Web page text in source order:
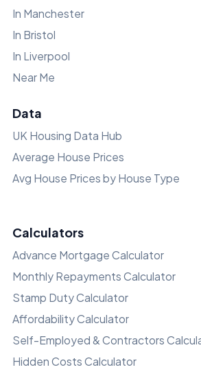
In Manchester
In Bristol
In Liverpool
Near Me
Data
UK Housing Data Hub
Average House Prices
Avg House Prices by House Type
Calculators
Advance Mortgage Calculator
Monthly Repayments Calculator
Stamp Duty Calculator
Affordability Calculator
Self-Employed & Contractors
Hidden Costs Calculator